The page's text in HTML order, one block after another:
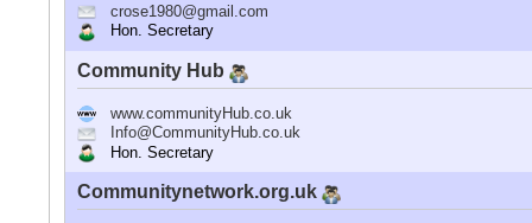
crose1980@gmail.com
Hon. Secretary
Community Hub
www.communityHub.co.uk
Info@CommunityHub.co.uk
Hon. Secretary
Communitynetwork.org.uk